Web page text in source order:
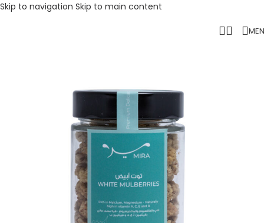
Skip to navigation Skip to main content